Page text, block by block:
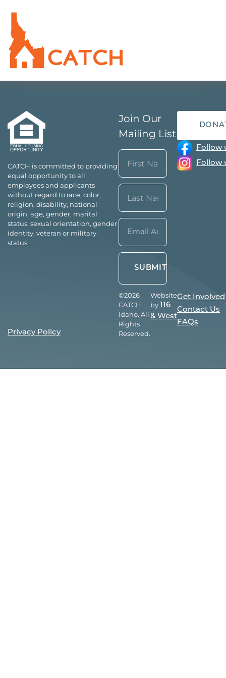
CATCH is committed to providing
equal opportunity to all
employees and applicants
without regard to race, color,
religion, disability, national
origin, age, gender, marital
status, sexual orientation, gender
identity, veteran or military
status.
Join Our
Mailing List
Name
(Required)
First
Last
Email*
(Required)
Follow
Follow
Privacy Policy
©2026
CATCH
Idaho. All
Rights
Reserved.
Website
by 116
& West
Get Involved
Contact Us
FAQs